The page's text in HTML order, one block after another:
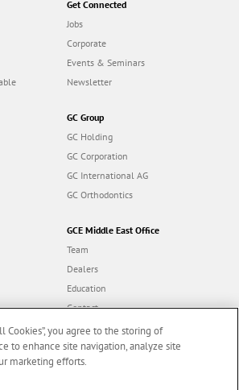
Get Connected
Jobs
Corporate
Events & Seminars
Newsletter
GC Group
GC Holding
GC Corporation
GC International AG
GC Orthodontics
GCE Middle East Office
Team
Dealers
Education
Contact
Dealer portal
Cookies”, you agree to the storing of
to enhance site navigation, analyze site
marketing efforts.